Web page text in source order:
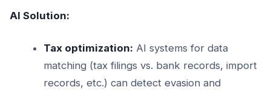
AI Solution:
Tax optimization: AI systems for data
matching (tax filings vs. bank records, import
records, etc.) can detect evasion and